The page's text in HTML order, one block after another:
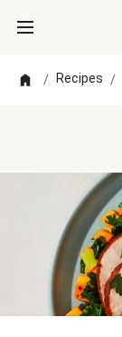
/ Recipes /